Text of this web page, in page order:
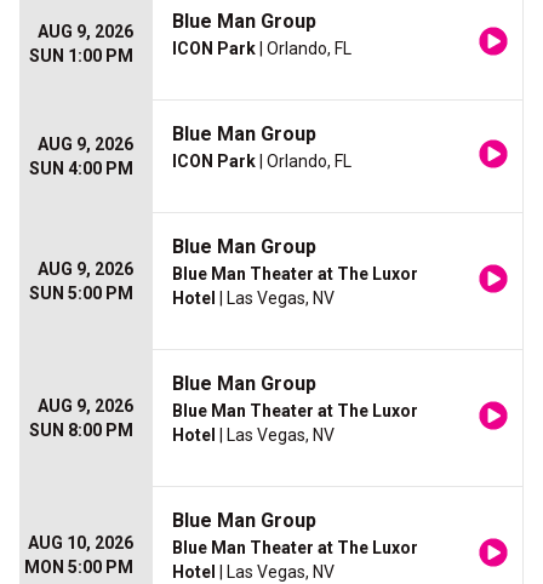
AUG 9, 2026
SUN 1:00 PM
Blue Man Group
ICON Park | Orlando, FL
AUG 9, 2026
SUN 4:00 PM
Blue Man Group
ICON Park | Orlando, FL
AUG 9, 2026
SUN 5:00 PM
Blue Man Group
Blue Man Theater at The Luxor
Hotel
| Las Vegas, NV
AUG 9, 2026
SUN 8:00 PM
Blue Man Group
Blue Man Theater at The Luxor
Hotel
| Las Vegas, NV
AUG 10, 2026
MON 5:00 PM
Blue Man Group
Blue Man Theater at The Luxor
Hotel
| Las Vegas, NV